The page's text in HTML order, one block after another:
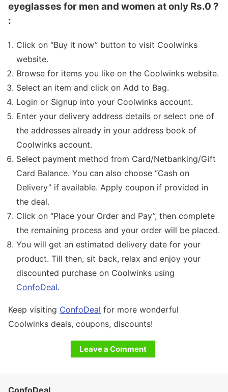
eyeglasses for men and women at only Rs.0 ?
:
Click on “Buy it now” button to visit Coolwinks
website.
Browse for items you like on the Coolwinks website.
Select an item and click on Add to Bag.
Login or Signup into your Coolwinks account.
Enter your delivery address details or select one of
the addresses already in your address book of
Coolwinks account.
Select payment method from Card/Netbanking/Gift
Card Balance. You can also choose “Cash on
Delivery” if available. Apply coupon if provided in
the deal.
Click on “Place your Order and Pay”, then complete
the remaining process and your order will be placed.
You will get an estimated delivery date for your
product. Till then, sit back, relax and enjoy your
discounted purchase on Coolwinks using
ConfoDeal.
Keep visiting ConfoDeal for more wonderful
Coolwinks deals, coupons, discounts!
Leave a Comment
ConfoDeal